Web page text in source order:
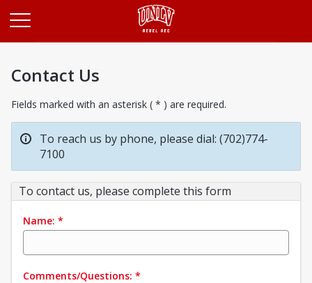
Contact Us
Fields marked with an asterisk ( * ) are required.
To reach us by phone, please dial: (702)774-
7100
To contact us, please complete this form
Name: *
Comments/Questions: *